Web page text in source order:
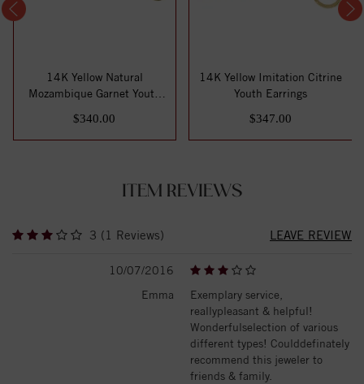
14K Yellow Natural
Mozambique Garnet Youth
$340.00
14K Yellow Imitation Citrine
Youth Earrings
$347.00
ITEM REVIEWS
3 (1 Reviews) LEAVE REVIEW
10/07/2016
Emma
Exemplary service,
reallypleasant & helpful!
Wonderfulselection of various
different types! Coulddefinately
recommend this jeweler to
friends & family.